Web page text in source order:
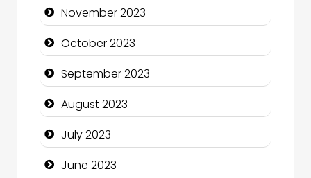
Computer Services
Computer Support and services
Construction and Maintenance
Construction and Remodeling
Consultant
November 2023
October 2023
September 2023
August 2023
July 2023
June 2023